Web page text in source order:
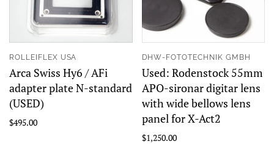
ROLLEIFLEX USA
Arca Swiss Hy6 / AFi
adapter plate N-standard
(USED)
$495.00
DHW-FOTOTECHNIK GMBH
Used: Rodenstock 55mm
APO-sironar digitar lens
with wide bellows lens
panel for X-Act2
$1,250.00